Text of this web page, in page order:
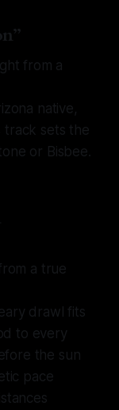
from a
native,
track sets the
or Bisbee.
a true
drawl fits
to every
the sun
pace